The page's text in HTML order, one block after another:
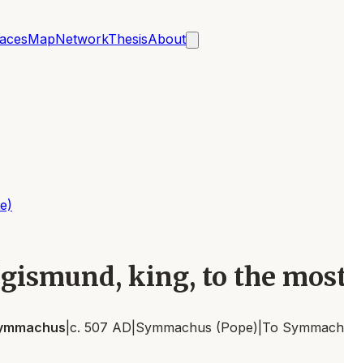
MapNetworkThesisAbout
king, to the
c. 507 AD Symmachus (Pope) To